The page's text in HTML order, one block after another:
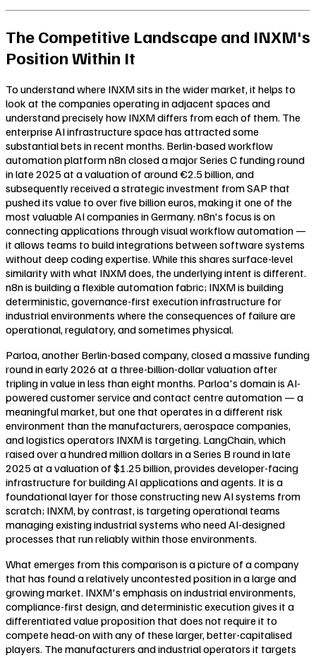
The Competitive Landscape and INXM's
Position Within It
To understand where INXM sits in the wider market, it helps to
look at the companies operating in adjacent spaces and
understand precisely how INXM differs from each of them. The
enterprise AI infrastructure space has attracted some
substantial bets in recent months. Berlin-based workflow
automation platform n8n closed a major Series C funding round
in late 2025 at a valuation of around €2.5 billion, and
subsequently received a strategic investment from SAP that
pushed its value to over five billion euros, making it one of the
most valuable AI companies in Germany. n8n's focus is on
connecting applications through visual workflow automation —
it allows teams to build integrations between software systems
without deep coding expertise. While this shares surface-level
similarity with what INXM does, the underlying intent is different.
n8n is building a flexible automation fabric; INXM is building
deterministic, governance-first execution infrastructure for
industrial environments where the consequences of failure are
operational, regulatory, and sometimes physical.
Parloa, another Berlin-based company, closed a massive funding
round in early 2026 at a three-billion-dollar valuation after
tripling in value in less than eight months. Parloa's domain is AI-
powered customer service and contact centre automation — a
meaningful market, but one that operates in a different risk
environment than the manufacturers, aerospace companies,
and logistics operators INXM is targeting. LangChain, which
raised over a hundred million dollars in a Series B round in late
2025 at a valuation of $1.25 billion, provides developer-facing
infrastructure for building AI applications and agents. It is a
foundational layer for those constructing new AI systems from
scratch; INXM, by contrast, is targeting operational teams
managing existing industrial systems who need AI-designed
processes that run reliably within those environments.
What emerges from this comparison is a picture of a company
that has found a relatively uncontested position in a large and
growing market. INXM's emphasis on industrial environments,
compliance-first design, and deterministic execution gives it a
differentiated value proposition that does not require it to
compete head-on with any of these larger, better-capitalised
players. The manufacturers and industrial operators it targets